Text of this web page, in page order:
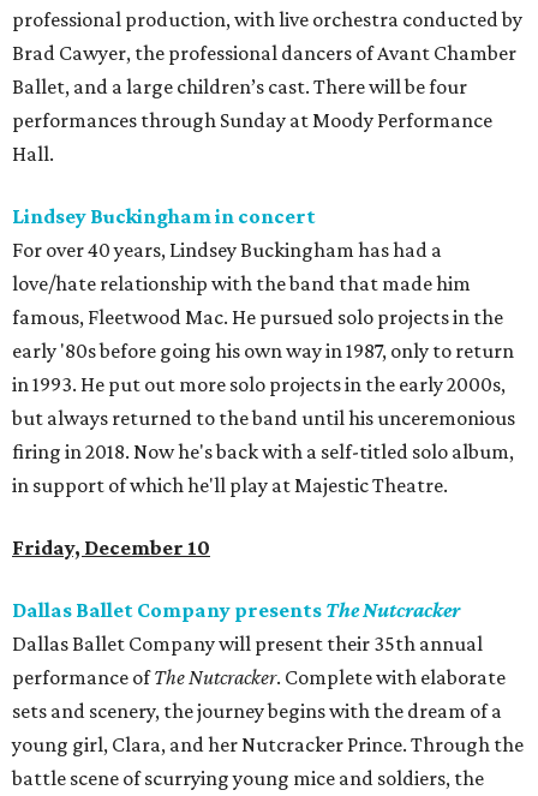
professional production, with live orchestra conducted by
Brad Cawyer, the professional dancers of Avant Chamber
Ballet, and a large children’s cast. There will be four
performances through Sunday at Moody Performance
Hall.
Lindsey Buckingham in concert
For over 40 years, Lindsey Buckingham has had a
love/hate relationship with the band that made him
famous, Fleetwood Mac. He pursued solo projects in the
early '80s before going his own way in 1987, only to return
in 1993. He put out more solo projects in the early 2000s,
but always returned to the band until his unceremonious
firing in 2018. Now he's back with a self-titled solo album,
in support of which he'll play at Majestic Theatre.
Friday, December 10
Dallas Ballet Company presents The Nutcracker
Dallas Ballet Company will present their 35th annual
performance ofThe Nutcracker. Complete with elaborate
sets and scenery, the journey begins with the dream of a
young girl, Clara, and her Nutcracker Prince. Through the
battle scene of scurrying young mice and soldiers, the